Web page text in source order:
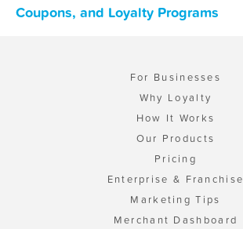
Coupons, and Loyalty Programs
For Businesses
Why Loyalty
How It Works
Our Products
Pricing
Enterprise & Franchise
Marketing Tips
Merchant Dashboard